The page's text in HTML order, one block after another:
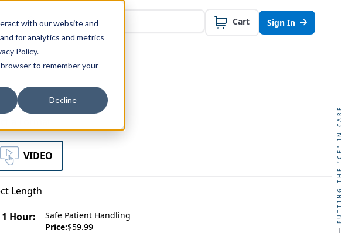
with our website and
for analytics and metrics
Policy.
to remember your
Decline
Cart Sign In
PUTTING THE "CE" IN CARE
VIDEO
Length
1 Hour:
Safe Patient Handling
Price:$59.99